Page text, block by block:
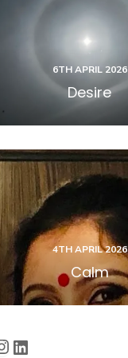
6TH APRIL 2026
Desire
4TH APRIL 2026
Calm
LinkedIn